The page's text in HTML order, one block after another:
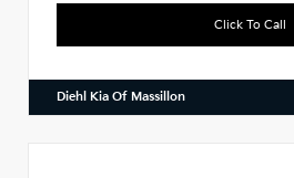
Click To Call
Diehl Kia Of Massillon